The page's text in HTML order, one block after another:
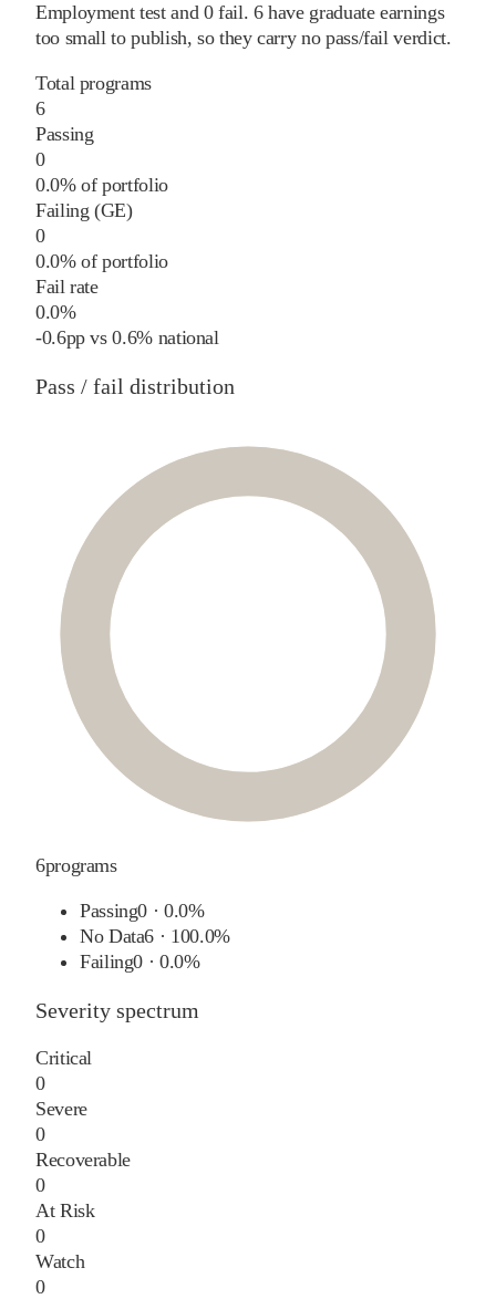
Employment test and 0 fail. 6have graduate earnings
too small to publish, so they carry no pass/fail verdict.
Total programs
6
Passing
0
0.0% of portfolio
Failing (GE)
0
0.0% of portfolio
Fail rate
0.0%
-0.6pp vs0.6%national
Pass / fail distribution
6programs
Passing0 ·0.0%
No Data6 · 100.0%
Failing0 ·0.0%
Severity spectrum
Critical
0
Severe
0
Recoverable
0
At Risk
0
Watch
0